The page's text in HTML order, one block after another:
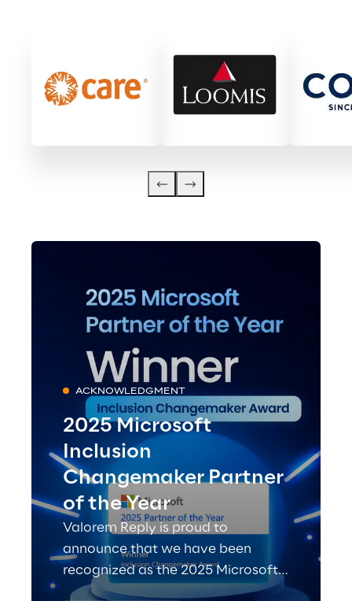
ACKNOWLEDGMENT
2025 Microsoft
Inclusion
Changemaker Partner
of the Year
Valorem Reply is proud to
announce that we have been
recognized as the 2025 Microsoft
Inclusion Changemaker Partner of